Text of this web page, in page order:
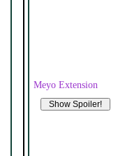
Meyo Extension